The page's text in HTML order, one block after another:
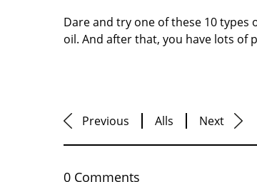
Dare and try one of these 10
oil. And after that, you have lots of
Previous Alls Next
0 Comments